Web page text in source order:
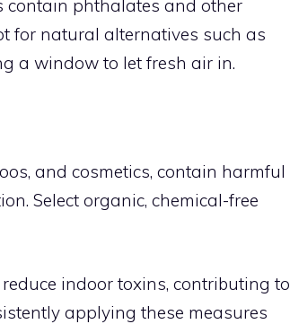
contain phthalates and other
for natural alternatives such as
a window to let fresh air in.
and cosmetics, contain harmful
Select organic, chemical-free
indoor toxins, contributing to
applying these measures